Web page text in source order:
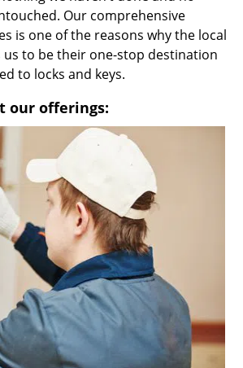
Our comprehensive
is one of the reasons why the local
to be their one-stop destination
to locks and keys.
our offerings: